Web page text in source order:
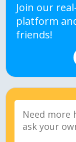
Join our
platform
friends!